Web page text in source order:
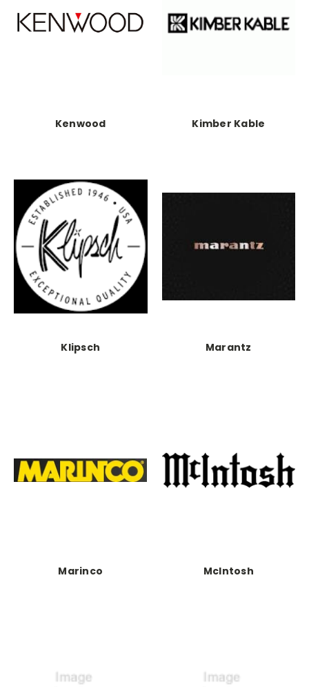
Kenwood Kimber Kable
Klipsch Marantz
Marinco McIntosh